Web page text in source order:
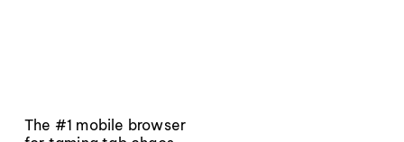
The #1 mobile browser